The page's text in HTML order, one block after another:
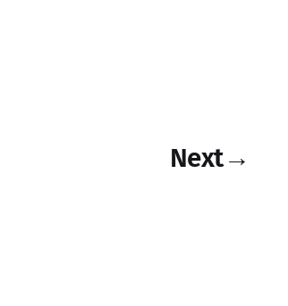
Next→